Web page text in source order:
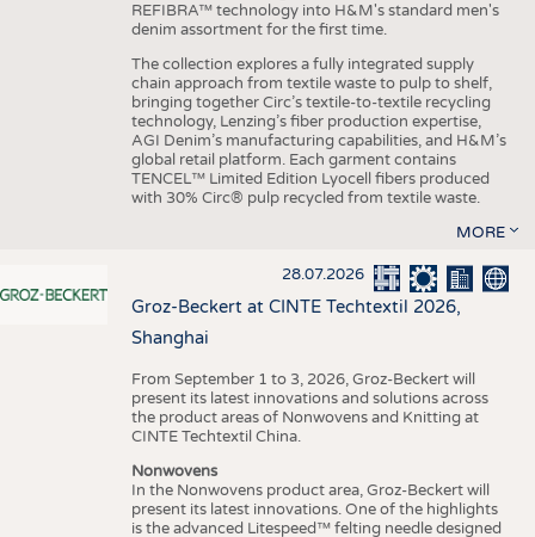
REFIBRA™ technology into H&M's standard men's
denim assortment for the first time.
The collection explores a fully integrated supply
chain approach from textile waste to pulp to shelf,
bringing together Circ’s textile-to-textile recycling
technology, Lenzing’s fiber production expertise,
AGI Denim’s manufacturing capabilities, and H&M’s
global retail platform. Each garment contains
TENCEL™ Limited Edition Lyocell fibers produced
with 30% Circ® pulp recycled from textile waste.
MORE
28.07.2026
Groz-Beckert at CINTE Techtextil 2026,
Shanghai
From September 1 to 3, 2026, Groz-Beckert will
present its latest innovations and solutions across
the product areas of Nonwovens and Knitting at
CINTE Techtextil China.
Nonwovens
In the Nonwovens product area, Groz-Beckert will
present its latest innovations. One of the highlights
is the advanced Litespeed™ felting needle designed